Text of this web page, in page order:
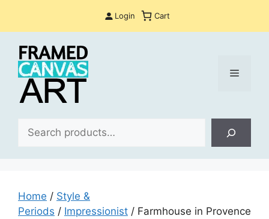
Login Cart
Menu
Home / Style &
Periods / Impressionist / Farmhouse in Provence